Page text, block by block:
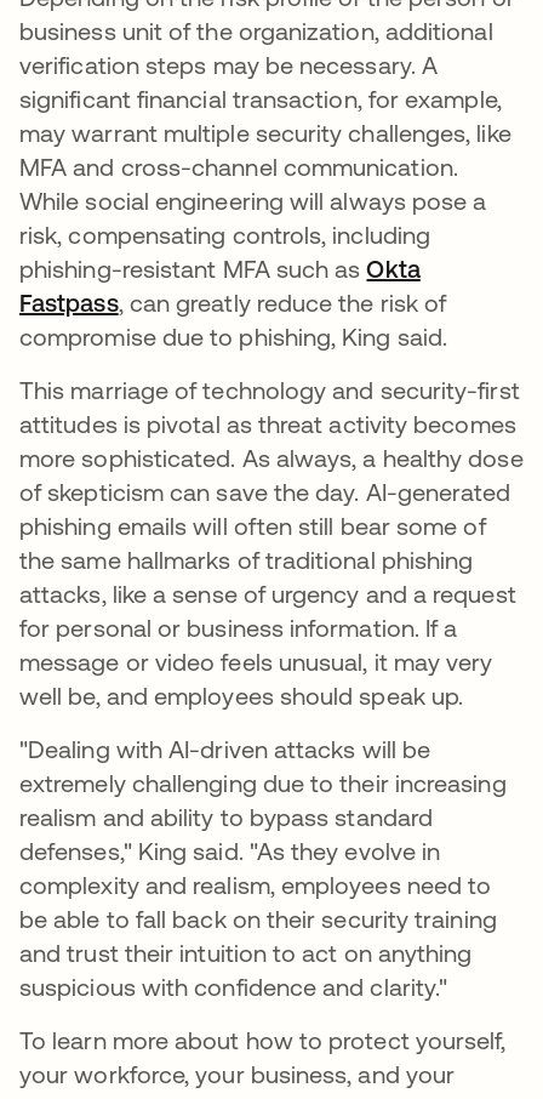
business unit of the organization, additional
verification steps may be necessary. A
significant financial transaction, for example,
may warrant multiple security challenges, like
MFA and cross-channel communication.
While social engineering will always pose a
risk, compensating controls, including
phishing-resistant MFA such asOkta
Fastpass, can greatly reduce the risk of
compromise due to phishing, King said.
This marriage of technology and security-first
attitudes is pivotal as threat activity becomes
more sophisticated. As always, a healthy dose
of skepticism can save the day. AI-generated
phishing emails will often still bear some of
the same hallmarks of traditional phishing
attacks, like a sense of urgency and a request
for personal or business information. If a
message or video feels unusual, it may very
well be, and employees should speak up.
"Dealing with AI-driven attacks will be
extremely challenging due to their increasing
realism and ability to bypass standard
defenses," King said. "As they evolve in
complexity and realism, employees need to
be able to fall back on their security training
and trust their intuition to act on anything
suspicious with confidence and clarity."
To learn more about how to protect yourself,
your workforce, your business, and your